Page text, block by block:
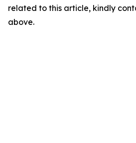
related to this article, kindly
above.